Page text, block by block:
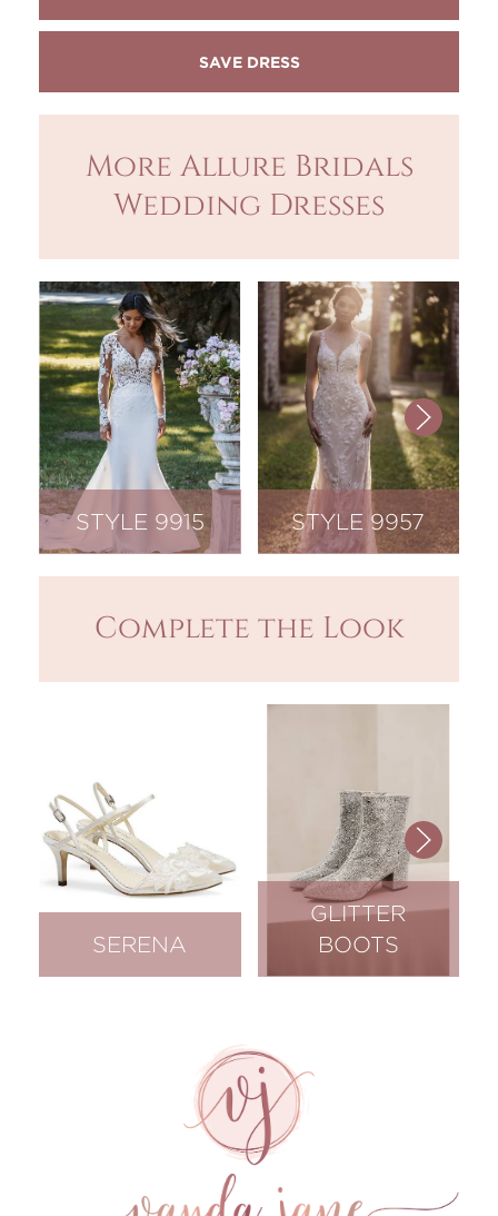
More Allure Bridals
Wedding Dresses
STYLE 9915 STYLE 9957
Complete the Look
SERENA
GLITTER
BOOTS